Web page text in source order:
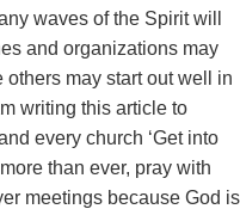
waves of the Spirit will
and organizations may
others may start out well in
writing this article to
every church ‘Get into
than ever, pray with
meetings because God is